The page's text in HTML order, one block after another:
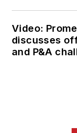
Video:
discusses
and P&A